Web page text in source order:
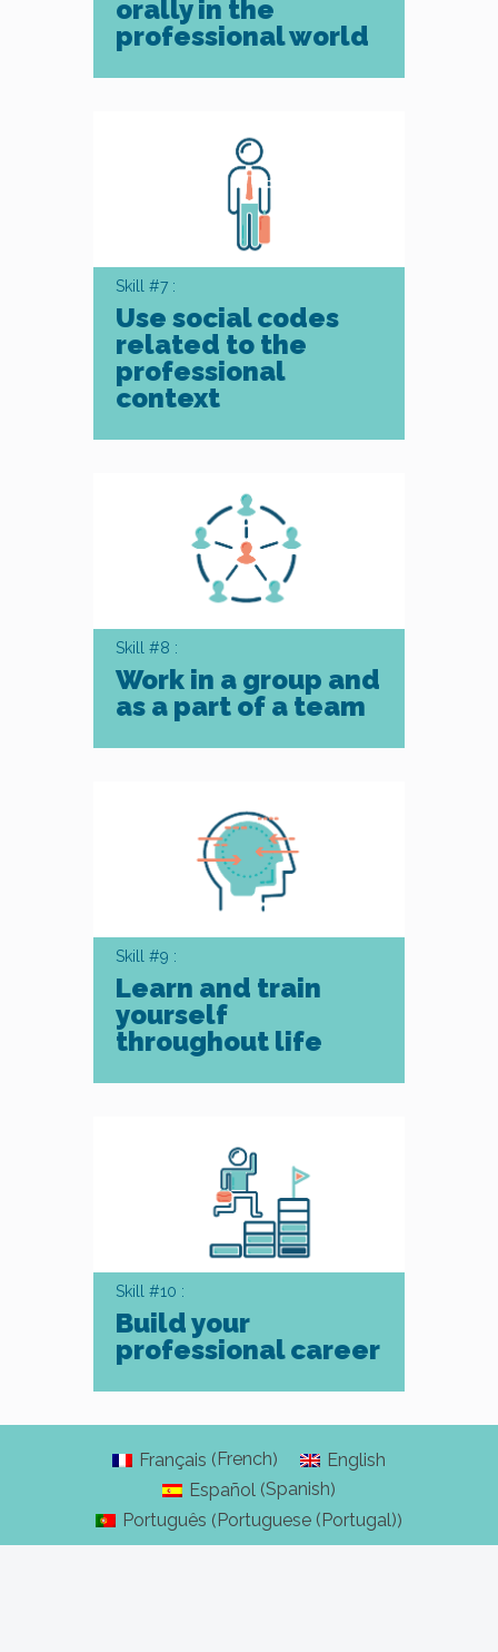
orally in the
professional world
Skill #7 :
Use social codes
related to the
professional
context
Skill #8 :
Work in a group and
as a part of a team
Skill #9 :
Learn and train
yourself
throughout life
Skill #10 :
Build your
professional career
Français ( French)
English
Español (Spanish)
Português (Portuguese (Portugal))